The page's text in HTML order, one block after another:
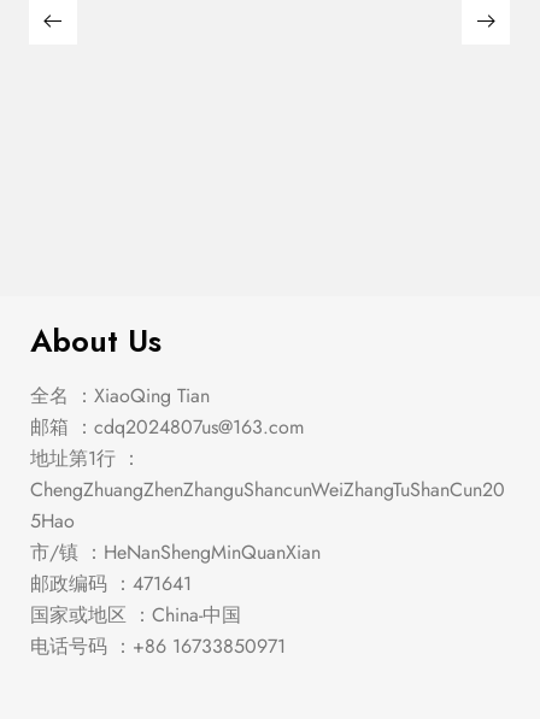
About Us
全名 ：XiaoQing Tian
邮箱 ： cdq2024807us@163.com
地址第1行 ：
ChengZhuangZhenZhanguShancunWeiZhangTuShanCun20
5Hao
市/镇 ：HeNanShengMinQuanXian
邮政编码 ：471641
国家或地区 ：China-中国
电话号码 ：+86 16733850971